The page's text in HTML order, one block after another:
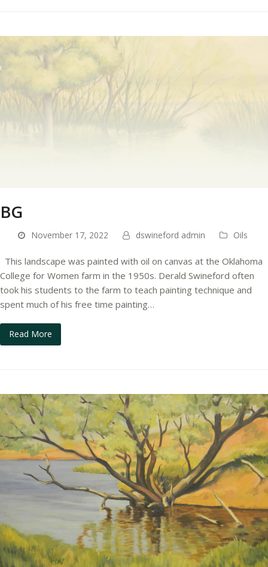
BG
November 17, 2022 dswineford admin Oils
This landscape was painted with oil on canvas at the Oklahoma
College for Women farm in the 1950s. Derald Swineford often
took his students to the farm to teach painting technique and
spent much of his free time painting…
Read More